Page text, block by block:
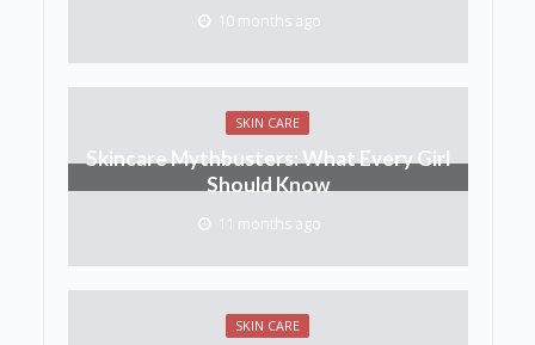
10 months ago
SKIN CARE
Skincare Mythbusters: What Every Girl
Should Know
11 months ago
SKIN CARE